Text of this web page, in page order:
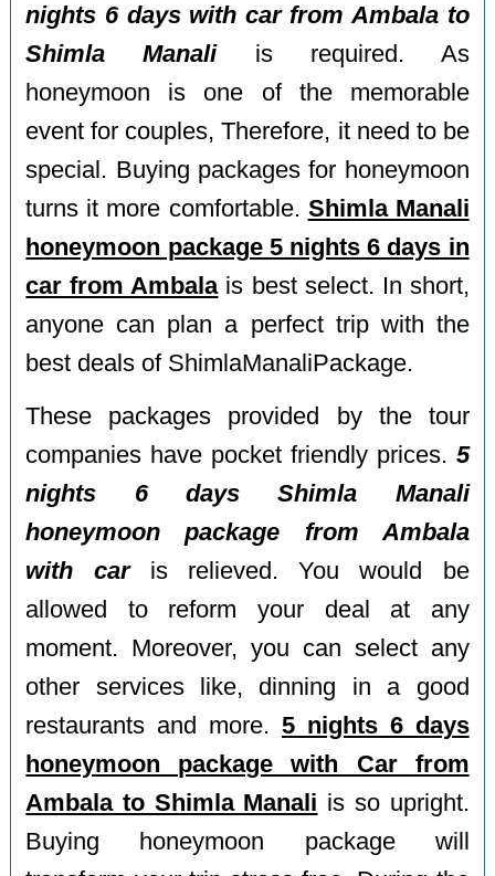
nights 6 days with car from Ambala to
Shimla Manaliis required. As
honeymoon is one of the memorable
event for couples, Therefore, it need to be
special. Buying packages for honeymoon
turns it more comfortable. Shimla Manali
honeymoon package 5 nights 6 days in
car from Ambalais best select. In short,
anyone can plan a perfect trip with the
best deals of ShimlaManaliPackage.
These packages provided by the tour
companies have pocket friendly prices. 5
nights 6 days Shimla Manali
honeymoon package from Ambala
with caris relieved. You would be
allowed to reform your deal at any
moment. Moreover, you can select any
other services like, dinning in a good
restaurants and more. 5 nights 6 days
honeymoon package with Car from
Ambala to Shimla Manali is so upright.
Buying honeymoon package will